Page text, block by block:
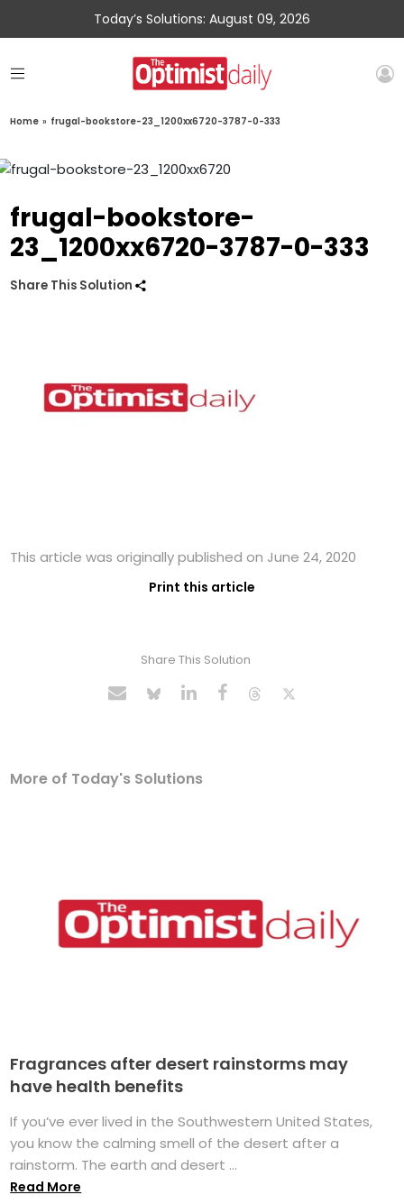
Today’s Solutions: August 09, 2026
Home » frugal-bookstore-23_1200xx6720-3787-0-333
frugal-bookstore-
23_1200xx6720-3787-0-333
Share This Solution
This article was originally published on June 24, 2020
Print this article
Share This Solution
More of Today's Solutions
Fragrances after desert rainstorms may
have health benefits
If you’ve ever lived in the Southwestern United States,
you know the calming smell of the desert after a
rainstorm. The earth and desert ...
Read More